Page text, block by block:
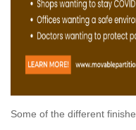
Some of the different